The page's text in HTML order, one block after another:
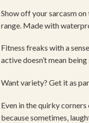
Showoffyoursarcasmon
range. Madewith
Fitness freaks withasense
activedoesn’tmean being
Wantvariety? Get itas
Even inthequirkycorners
becausesometimes,